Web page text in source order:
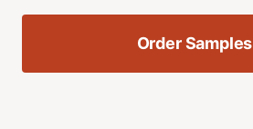
Order Samples